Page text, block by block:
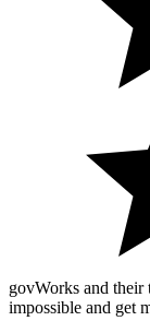
govWorks and their
impossible and get